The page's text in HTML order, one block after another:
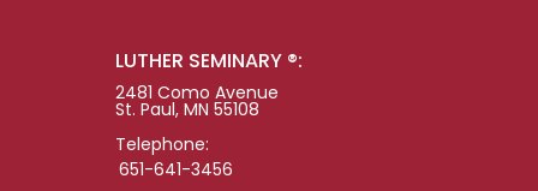
LUTHER SEMINARY ®:
2481 Como Avenue
St. Paul, MN 55108
Telephone:
651-641-3456